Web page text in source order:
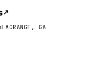
↗
LAGRANGE, GA